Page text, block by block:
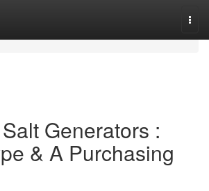
Generators :
& A Purchasing